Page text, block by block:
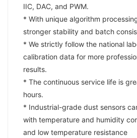
IIC, DAC, and PWM.
* With unique algorithm
stronger stability and batch
* We strictly follow the national
calibration data for more
results.
* The continuous service life is
hours.
* Industrial-grade dust sensors
with temperature and humidity
and low temperature resistance